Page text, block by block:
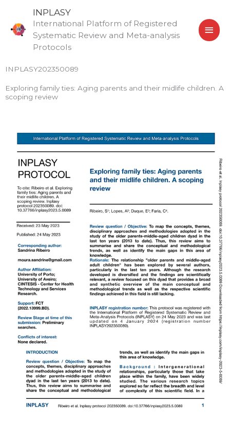
content
INPLASY
International Platform of Registered
Systematic Review and Meta-analysis
Protocols
INPLASY202350089
Exploring family ties: Aging parents and their midlife children. A
scoping review